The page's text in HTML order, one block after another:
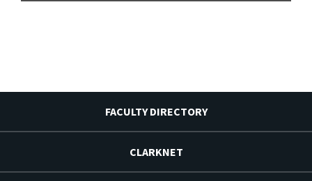
FACULTY DIRECTORY
CLARKNET